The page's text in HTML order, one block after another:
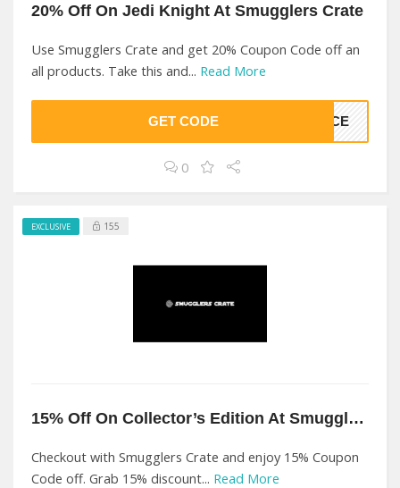
20% Off On Jedi Knight At Smugglers Crate
Use Smugglers Crate and get 20% Coupon Code off an
all products. Take this and... Read More
GET CODE ORCE
0
EXCLUSIVE 155
15% Off On Collector’s Edition At Smugglers Crate
Checkout with Smugglers Crate and enjoy 15% Coupon
Code off. Grab 15% discount... Read More